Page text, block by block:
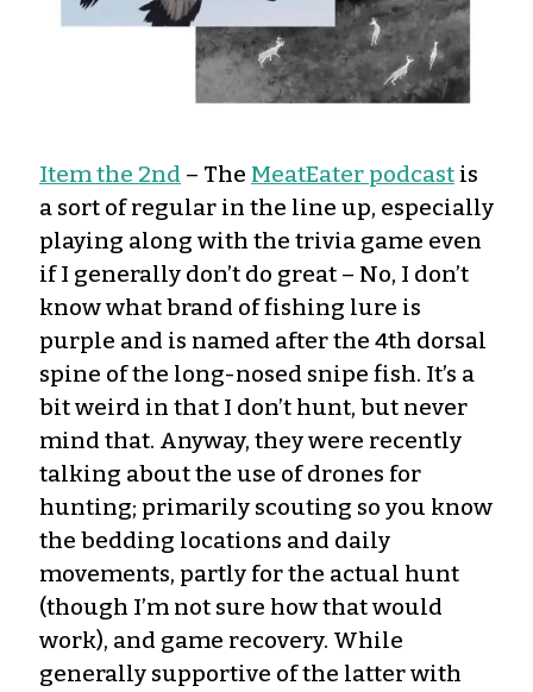
Item the 2nd – The MeatEater podcast is
a sort of regular in the line up, especially
playing along with the trivia game even
if I generally don’t do great – No, I don’t
know what brand of fishing lure is
purple and is named after the 4th dorsal
spine of the long-nosed snipe fish. It’s a
bit weird in that I don’t hunt, but never
mind that. Anyway, they were recently
talking about the use of drones for
hunting; primarily scouting so you know
the bedding locations and daily
movements, partly for the actual hunt
(though I’m not sure how that would
work), and game recovery. While
generally supportive of the latter with